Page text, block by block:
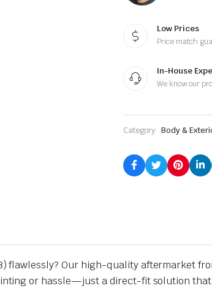
quantity
Low Prices
Price match
In-House
We know our
Category: Body &
flawlessly? Our high-quality aftermarket
or hassle—just a direct-fit solution that